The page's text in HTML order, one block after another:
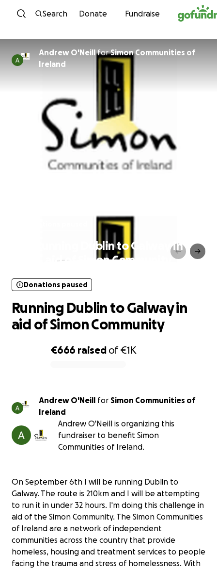
Skip to content
Search Donate Fundraise
Andrew O'NeillforSimon Communities of
Ireland
Running Dublin to Galway in
aid of Simon Community
€666 raised of€1K
Donations paused
Running Dublin to Galway in
aid of Simon Community
Andrew O'Neill for Simon Communities of
Ireland
Andrew O'Neill is organizing this
fundraiser to benefit Simon
Communities of Ireland.
On September 6th I will be running Dublin to
Galway. The route is 210km and I will be attempting
to run it in under 32 hours. I'm doing this challenge in
aid of the Simon Community. The Simon Communities
of Ireland are a network of independent
communities across the country that provide
homeless, housing and treatment services to people
facing the trauma and stress of homelessness. With